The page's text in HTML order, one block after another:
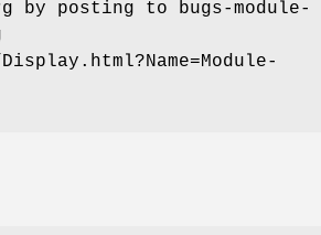
by posting to bugs-module-